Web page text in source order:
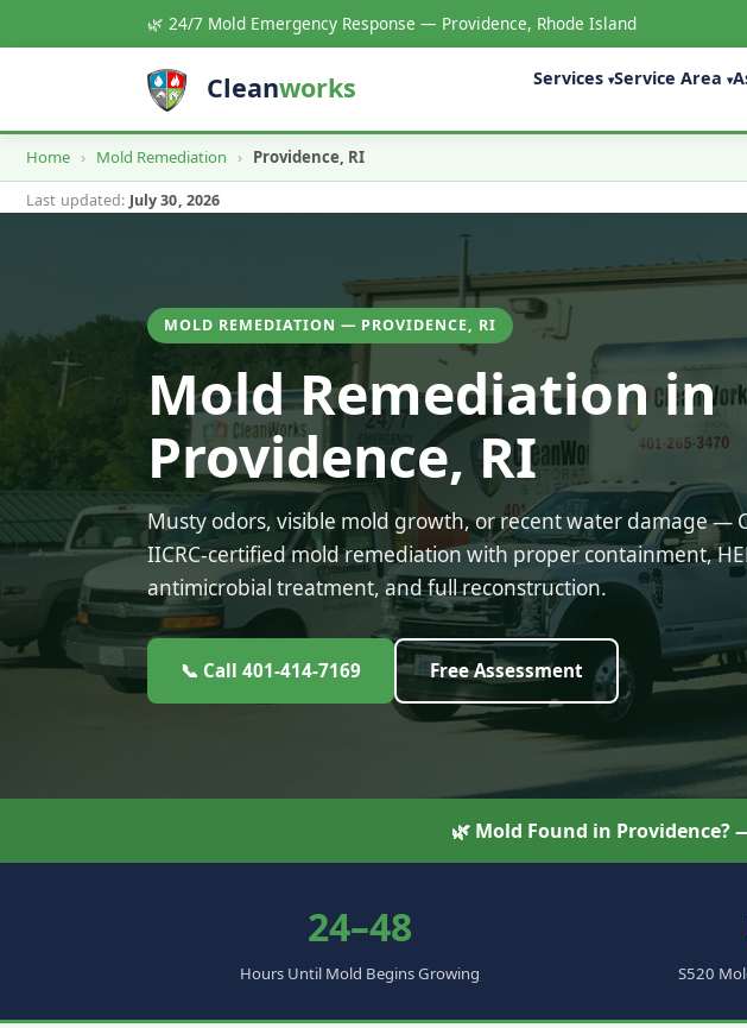
🌿 24/7 Mold Emergency Response — Providence, Rhode Island
Cleanworks Services ▾Service Area ▾
Home › Mold Remediation › Providence, RI
Last updated: July 30, 2026
MOLD REMEDIATION — PROVIDENCE, RI
Mold Remediation in
Providence, RI
Musty odors, visible mold growth, or recent water damage —
IICRC-certified mold remediation with proper containment,
antimicrobial treatment, and full reconstruction.
📞 Call 401-414-7169 Free Assessment
🌿 Mold Found in Providence?
24–48
Hours Until Mold Begins Growing S520